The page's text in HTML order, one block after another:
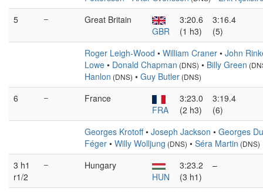
5
–
Great Britain
GBR
3:20.6
(1 h3)
3:16.4
(5)
Roger Leigh-Wood • William Craner • John
Lowe • Donald Chapman (DNS) • Billy Green
Hanlon (DNS) • Guy Butler (DNS)
6 –
France
FRA
3:23.0
(2 h3)
3:19.4
(6)
Georges Krotoff• Joseph Jackson • Georges
Féger • Willy Wolljung (DNS) • Séra Martin (DNS)
3 h1
r1/2
–
Hungary
HUN
3:23.2
(3 h1)
–